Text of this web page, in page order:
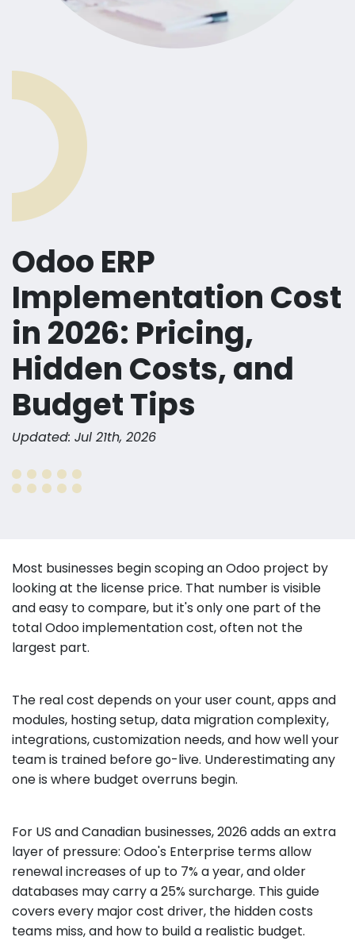
Odoo ERP
Implementation Cost
in 2026: Pricing,
Hidden Costs, and
Budget Tips
Updated: Jul 21th, 2026
Most businesses begin scoping an Odoo project by
looking at the license price. That number is visible
and easy to compare, but it's only one part of the
total Odoo implementation cost, often not the
largest part.
The real cost depends on your user count, apps and
modules, hosting setup, data migration complexity,
integrations, customization needs, and how well your
team is trained before go-live. Underestimating any
one is where budget overruns begin.
For US and Canadian businesses, 2026 adds an extra
layer of pressure: Odoo's Enterprise terms allow
renewal increases of up to 7% a year, and older
databases may carry a 25% surcharge. This guide
covers every major cost driver, the hidden costs
teams miss, and how to build a realistic budget.